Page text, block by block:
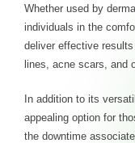
Whether used by
individuals in the
deliver effective
lines, acne scars, and
In addition to its
appealing option for
the downtime